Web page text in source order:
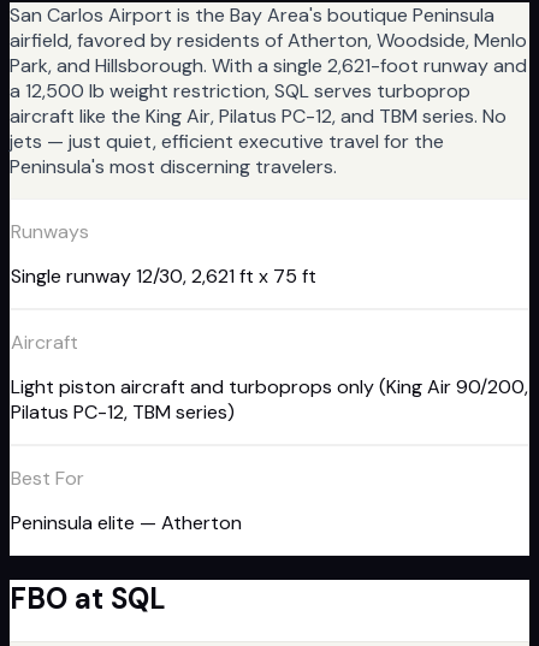
San Carlos Airport is the Bay Area's boutique Peninsula
airfield, favored by residents of Atherton, Woodside, Menlo
Park, and Hillsborough. With a single 2,621-foot runway and
a 12,500 lb weight restriction, SQL serves turboprop
aircraft like the King Air, Pilatus PC-12, and TBM series. No
jets — just quiet, efficient executive travel for the
Peninsula's most discerning travelers.
Runways
Single runway 12/30, 2,621 ft x 75 ft
Aircraft
Light piston aircraft and turboprops only (King Air 90/200,
Pilatus PC-12, TBM series)
Best For
Peninsula elite — Atherton
FBO at SQL